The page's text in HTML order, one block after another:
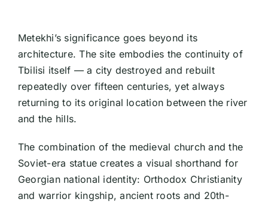
Metekhi’s significance goes beyond its
architecture. The site embodies the continuity of
Tbilisi itself — a city destroyed and rebuilt
repeatedly over fifteen centuries, yet always
returning to its original location between the river
and the hills.
The combination of the medieval church and the
Soviet-era statue creates a visual shorthand for
Georgian national identity: Orthodox Christianity
and warrior kingship, ancient roots and 20th-